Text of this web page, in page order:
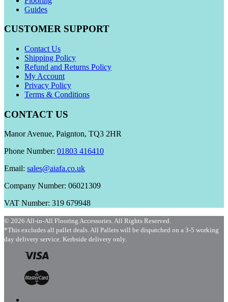
Guides
CUSTOMER SUPPORT
Contact Us
Shipping Policy
Refund and Returns Policy
My Account
Privacy Policy
Terms & Conditions
CONTACT US
Manor Avenue, Paignton, TQ3 2HR
Phone Number: 01803 416410
Email: sales@aiafa.co.uk
Company Number: 06021309
VAT Number: 319 679948
© 2026 All-in-All Flooring Accessories. All Rights Reserved.
*This excludes all pallet deals. All Pallets will be dispatched on a 3-5 working
day delivery service. Kerbside delivery only.